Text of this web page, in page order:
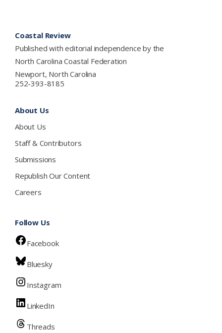
Coastal Review
Published with editorial independence by the
North Carolina Coastal Federation
Newport, North Carolina
252-393-8185
About Us
About Us
Staff & Contributors
Submissions
Republish Our Content
Careers
Follow Us
Facebook
Bluesky
Instagram
LinkedIn
Threads